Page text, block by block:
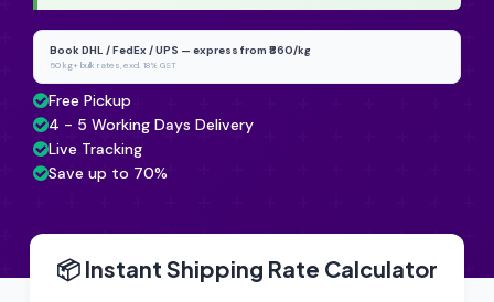
Book DHL / FedEx / UPS — express from ₹860/kg
50 kg+ bulk rates, excl. 18% GST
Free Pickup
4 - 5 Working Days Delivery
Live Tracking
Save up to 70%
📦 Instant Shipping Rate Calculator